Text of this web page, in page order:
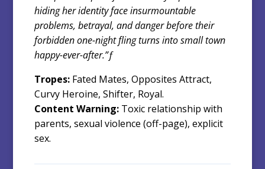
hiding her identity face insurmountable
problems, betrayal, and danger before their
forbidden one-night fling turns into small town
happy-ever-after.”ƒ
Tropes:Fated Mates, Opposites Attract,
Curvy Heroine, Shifter, Royal.
Content Warning:Toxic relationship with
parents, sexual violence (off-page), explicit
sex.